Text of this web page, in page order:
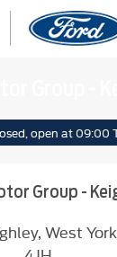
open at 09:00
Group -
, West